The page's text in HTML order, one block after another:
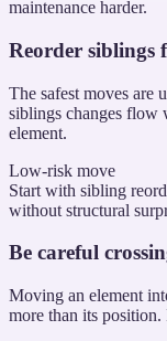
maintenance harder.
Reorder siblings
The safest moves are
siblings changes flow
element.
Low-risk move
Start with sibling
without structural
Be careful
Moving an element
more than its position.